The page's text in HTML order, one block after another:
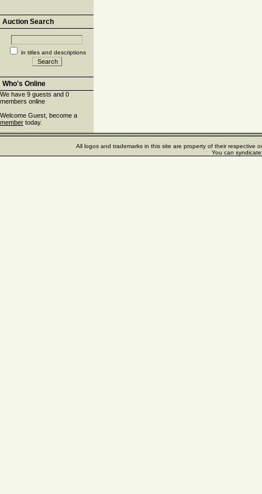
Auction Search
in titles and descriptions
Who's Online
We have 9 guests and 0
members online
Welcome Guest, become a
member today.
All logos and trademarks in this site are property of their respective
You can